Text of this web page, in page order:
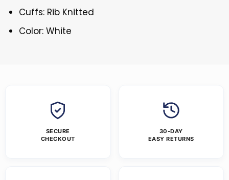
Cuffs: Rib Knitted
Color: White
SECURE
CHECKOUT
30-DAY
EASY RETURNS